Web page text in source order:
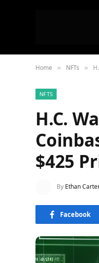
Home » NFTs »
NFTS
H.C.
$425
By Ethan
Facebook